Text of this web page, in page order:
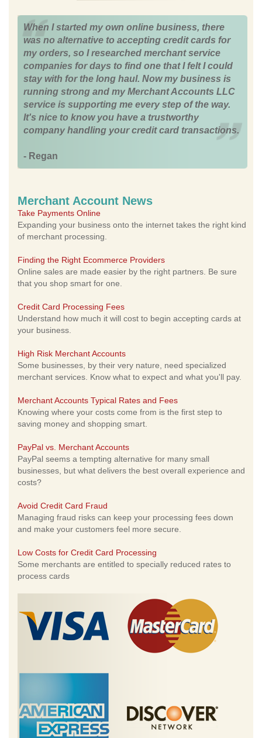
When I started my own online business, there
was no alternative to accepting credit cards for
my orders, so I researched merchant service
companies for days to find one that I felt I could
stay with for the long haul. Now my business is
running strong and my Merchant Accounts LLC
service is supporting me every step of the way.
It's nice to know you have a trustworthy
company handling your credit card transactions.
- Regan
Merchant Account News
Take Payments Online
Expanding your business onto the internet takes the right kind
of merchant processing.
Finding the Right Ecommerce Providers
Online sales are made easier by the right partners. Be sure
that you shop smart for one.
Credit Card Processing Fees
Understand how much it will cost to begin accepting cards at
your business.
High Risk Merchant Accounts
Some businesses, by their very nature, need specialized
merchant services. Know what to expect and what you'll pay.
Merchant Accounts Typical Rates and Fees
Knowing where your costs come from is the first step to
saving money and shopping smart.
PayPal vs. Merchant Accounts
PayPal seems a tempting alternative for many small
businesses, but what delivers the best overall experience and
costs?
Avoid Credit Card Fraud
Managing fraud risks can keep your processing fees down
and make your customers feel more secure.
Low Costs for Credit Card Processing
Some merchants are entitled to specially reduced rates to
process cards